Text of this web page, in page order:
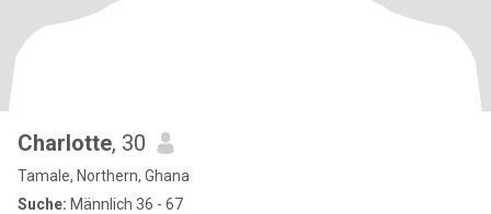
Charlotte, 30
Tamale, Northern, Ghana
Suche: Männlich 36 - 67